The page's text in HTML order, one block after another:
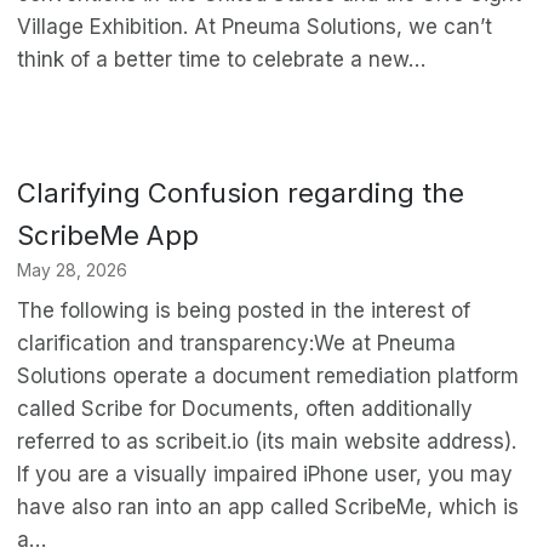
Village Exhibition. At Pneuma Solutions, we can’t
think of a better time to celebrate a new…
Clarifying Confusion regarding the
ScribeMe App
May 28, 2026
The following is being posted in the interest of
clarification and transparency:We at Pneuma
Solutions operate a document remediation platform
called Scribe for Documents, often additionally
referred to as scribeit.io (its main website address).
If you are a visually impaired iPhone user, you may
have also ran into an app called ScribeMe, which is
a…